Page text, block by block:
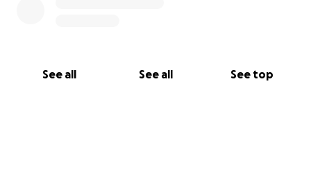
See all See all See top